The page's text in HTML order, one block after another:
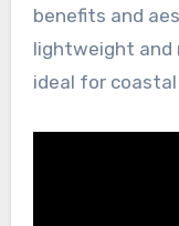
benefits and
lightweight and
ideal for coastal